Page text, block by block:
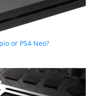
or PS4 Neo?